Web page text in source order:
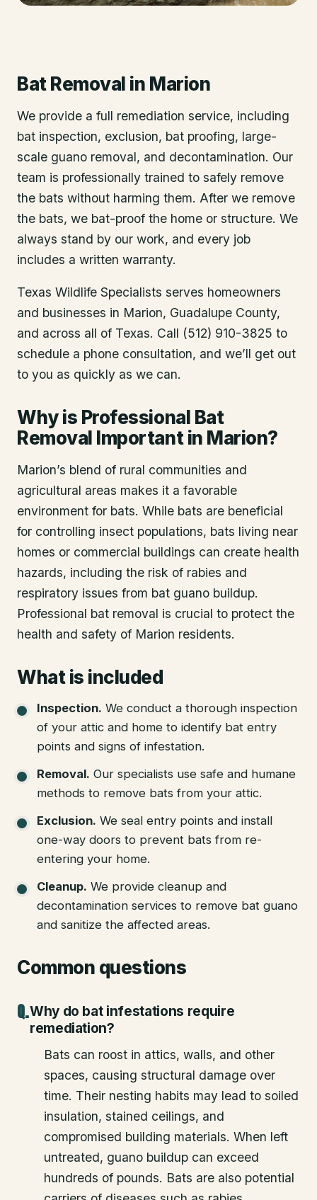
Bat Removal in Marion
We provide a full remediation service, including
bat inspection, exclusion, bat proofing, large-
scale guano removal, and decontamination. Our
team is professionally trained to safely remove
the bats without harming them. After we remove
the bats, we bat-proof the home or structure. We
always stand by our work, and every job
includes a written warranty.
Texas Wildlife Specialists serves homeowners
and businesses in Marion, Guadalupe County,
and across all of Texas. Call (512) 910-3825 to
schedule a phone consultation, and we’ll get out
to you as quickly as we can.
Why is Professional Bat
Removal Important in Marion?
Marion’s blend of rural communities and
agricultural areas makes it a favorable
environment for bats. While bats are beneficial
for controlling insect populations, bats living near
homes or commercial buildings can create health
hazards, including the risk of rabies and
respiratory issues from bat guano buildup.
Professional bat removal is crucial to protect the
health and safety of Marion residents.
What is included
Inspection. We conduct a thorough inspection
of your attic and home to identify bat entry
points and signs of infestation.
Removal. Our specialists use safe and humane
methods to remove bats from your attic.
Exclusion. We seal entry points and install
one-way doors to prevent bats from re-
entering your home.
Cleanup. We provide cleanup and
decontamination services to remove bat guano
and sanitize the affected areas.
Common questions
Why do bat infestations require
remediation?
Bats can roost in attics, walls, and other
spaces, causing structural damage over
time. Their nesting habits may lead to soiled
insulation, stained ceilings, and
compromised building materials. When left
untreated, guano buildup can exceed
hundreds of pounds. Bats are also potential